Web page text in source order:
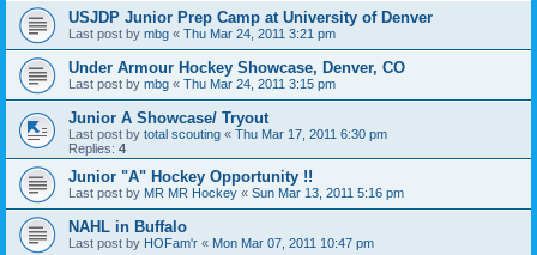
USJDP Junior Prep Camp at University of Denver
Last post by mbg « Thu Mar 24, 2011 3:21 pm
Under Armour Hockey Showcase, Denver, CO
Last post by mbg « Thu Mar 24, 2011 3:15 pm
Junior A Showcase/ Tryout
Last post by total scouting « Thu Mar 17, 2011 6:30 pm
Replies: 4
Junior "A" Hockey Opportunity !!
Last post by MR MR Hockey « Sun Mar 13, 2011 5:16 pm
NAHL in Buffalo
Last post by HOFam'r « Mon Mar 07, 2011 10:47 pm